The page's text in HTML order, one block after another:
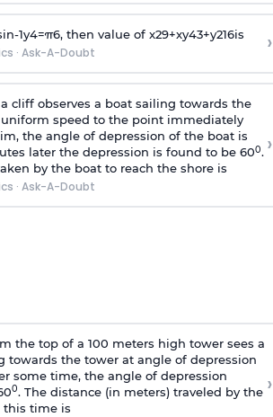
-1y4=π6, then value of x29+xy43+y216is
· Ask-A-Doubt ›
cliff observes a boat sailing towards the
uniform speed to the point immediately
the angle of depression of the boat is
later the depression is found to be 600.
by the boat to reach the shore is
· Ask-A-Doubt
›
the top of a 100 meters high tower sees a
towards the tower at angle of depression
some time, the angle of depression
0. The distance (in meters) traveled by the
this time is
›